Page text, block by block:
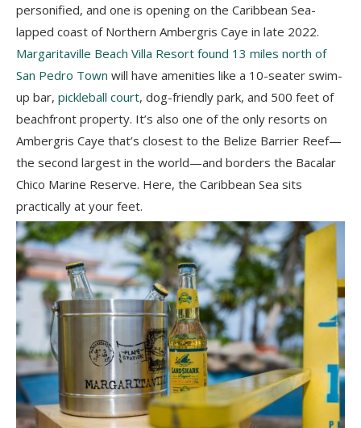
personified, and one is opening on the Caribbean Sea-
lapped coast of Northern Ambergris Caye in late 2022.
Margaritaville Beach Villa Resort found 13 miles north of
San Pedro Town will have amenities like a 10-seater swim-
up bar, pickleball court, dog-friendly park, and 500 feet of
beachfront property. It’s also one of the only resorts on
Ambergris Caye that’s closest to the Belize Barrier Reef—
the second largest in the world—and borders the Bacalar
Chico Marine Reserve. Here, the Caribbean Sea sits
practically at your feet.